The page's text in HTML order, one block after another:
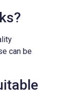
can be